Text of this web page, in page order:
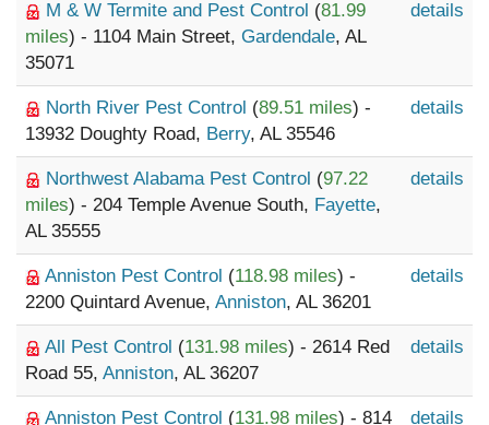
M & W Termite and Pest Control (81.99
miles) - 1104 Main Street, Gardendale, AL
35071
details
North River Pest Control (89.51 miles) -
13932 Doughty Road, Berry, AL 35546
details
Northwest Alabama Pest Control (97.22
miles) - 204 Temple Avenue South, Fayette,
AL 35555
details
Anniston Pest Control (118.98 miles) -
2200 Quintard Avenue, Anniston, AL 36201
details
All Pest Control (131.98 miles) - 2614 Red
Road 55, Anniston, AL 36207
details
Anniston Pest Control (131.98 miles) - 814 details